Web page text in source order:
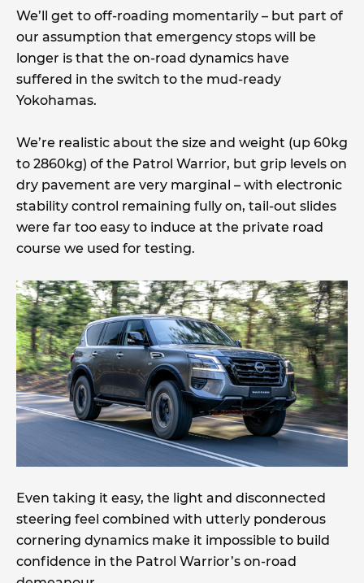
We’ll get to off-roading momentarily – but part of
our assumption that emergency stops will be
longer is that the on-road dynamics have
suffered in the switch to the mud-ready
Yokohamas.
We’re realistic about the size and weight (up 60kg
to 2860kg) of the Patrol Warrior, but grip levels on
dry pavement are very marginal – with electronic
stability control remaining fully on, tail-out slides
were far too easy to induce at the private road
course we used for testing.
Even taking it easy, the light and disconnected
steering feel combined with utterly ponderous
cornering dynamics make it impossible to build
confidence in the Patrol Warrior’s on-road